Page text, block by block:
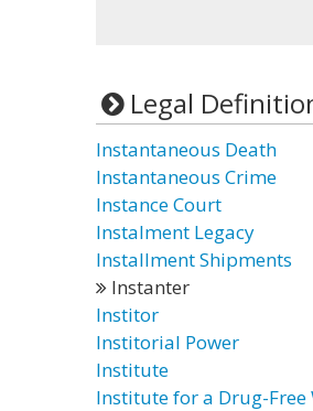
Legal
Instantaneous Death
Instantaneous Crime
Instance Court
Instalment Legacy
Installment Shipments
Instanter
Institor
Institorial Power
Institute
Institute for a Drug-Free